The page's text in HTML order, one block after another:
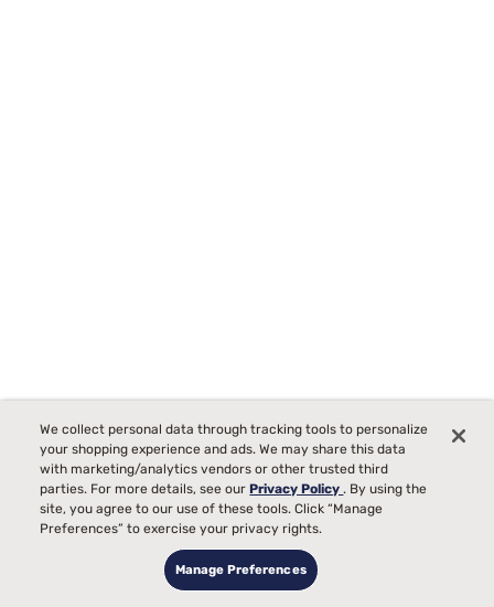
Starting at
$28900
We collect personal data through tracking tools to personalize
your shopping experience and ads. We may share this data
with marketing/analytics vendors or other trusted third
parties. For more details, see ourPrivacy Policy. By using the
site, you agree to our use of these tools. Click “Manage
Preferences” to exercise your privacy rights.
Manage Preferences